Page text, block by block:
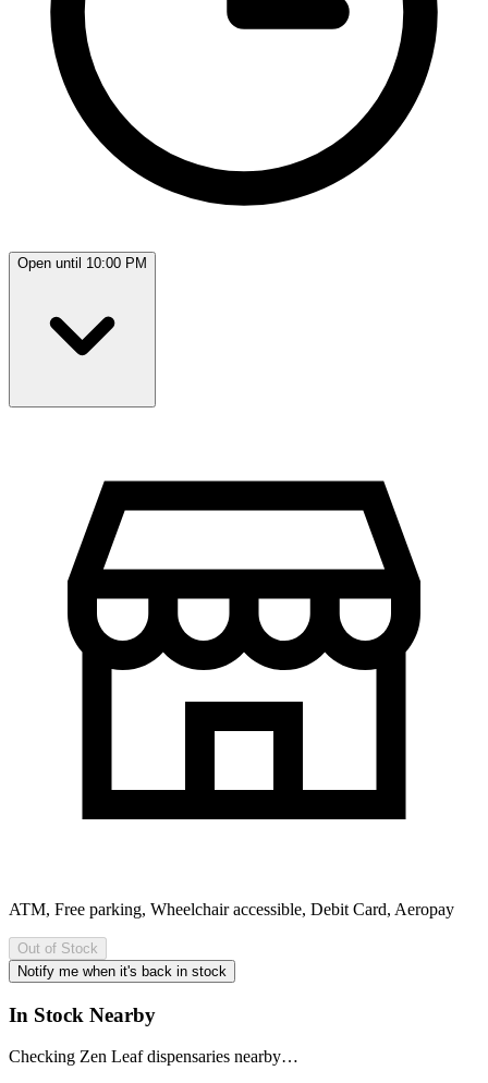
Open until 10:00 PM
ATM, Free parking, Wheelchair accessible, Debit Card, Aeropay
Out of Stock
Notify me when it's back in stock
In Stock Nearby
Checking Zen Leaf dispensaries nearby…